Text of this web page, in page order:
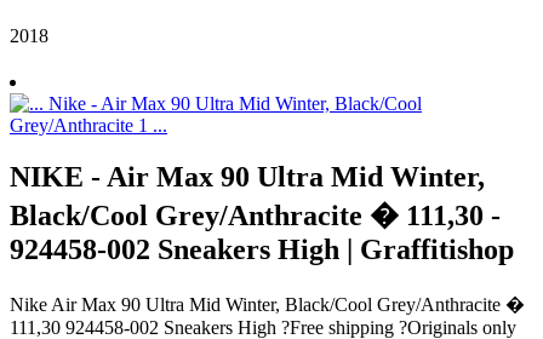
2018
NIKE - Air Max 90 Ultra Mid Winter,
Black/Cool Grey/Anthracite � 111,30 -
924458-002 Sneakers High | Graffitishop
Nike Air Max 90 Ultra Mid Winter, Black/Cool Grey/Anthracite �
111,30 924458-002 Sneakers High ?Free shipping ?Originals only